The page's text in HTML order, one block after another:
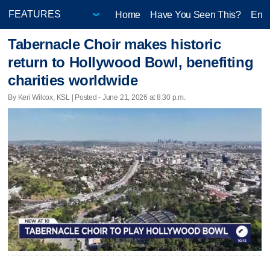
Home Have You Seen This?
Tabernacle Choir makes historic
return to Hollywood Bowl, benefiting
charities worldwide
By Keri Wilcox, KSL | Posted - June 21, 2026 at 8:30 p.m.